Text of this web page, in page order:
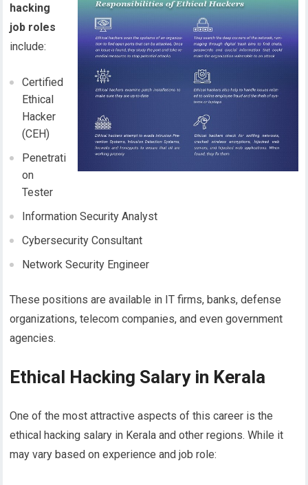
hacking
job roles
include:
Certified
Ethical
Hacker
(CEH)
Penetrati
on
Tester
Information Security Analyst
Cybersecurity Consultant
Network Security Engineer
These positions are available in IT firms, banks, defense
organizations, telecom companies, and even government
agencies.
Ethical Hacking Salary in Kerala
One of the most attractive aspects of this career is the
ethical hacking salary in Kerala and other regions. While it
may vary based on experience and job role: